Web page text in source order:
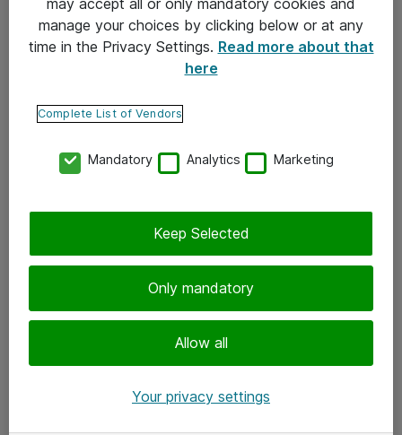
Tietosuojakäytäntö
Ota yhteyttä
Tilaa uutiskirje
manage your choices by clicking below or at any
time in the Privacy Settings. Read more about that
here
Complete List of Vendors
Mandatory Analytics Marketing
Only mandatory
Allow all
Keep Selected
Your privacy settings